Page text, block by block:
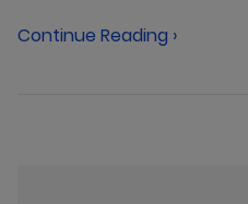
Continue Reading ›